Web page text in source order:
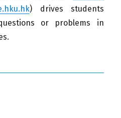
) drives students
or problems in